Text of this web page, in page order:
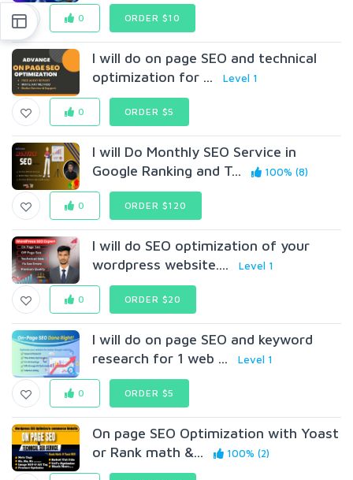
0 ORDER $10
I will do on page SEO and technical
optimization for ...
Level 1
0 ORDER $5
I will Do Monthly SEO Service in
Google Ranking and T...
100% (8)
0 ORDER $120
I will do SEO optimization of your
wordpress website....
Level 1
0 ORDER $20
I will do on page SEO and keyword
research for 1 web ...
Level 1
0 ORDER $5
On page SEO Optimization with Yoast
or Rank math &...
100% (2)